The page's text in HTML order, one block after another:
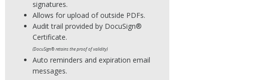
signatures.
Allows for upload of outside PDFs.
Audit trail provided by DocuSign®
Certificate.
(DocuSign® retains the proof of validity)
Auto reminders and expiration email
messages.